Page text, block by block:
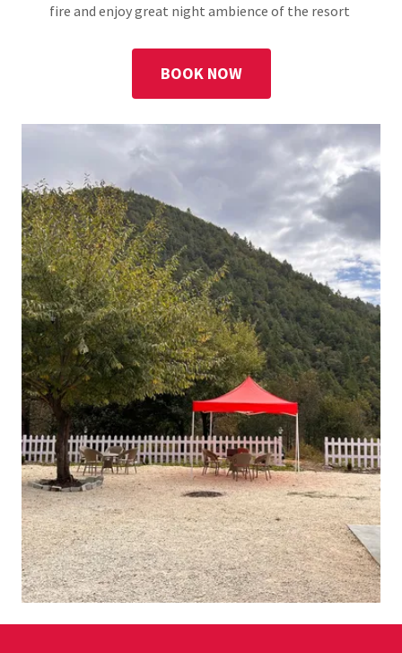
fire and enjoy great night ambience of the resort
BOOK NOW